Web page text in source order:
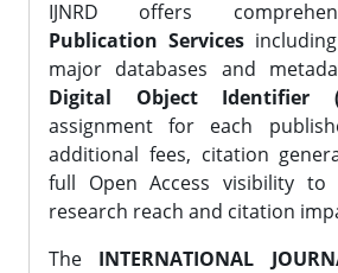
IJNRD offers
Publication Services
major databases and
Digital Object Identifier
assignment for each
additional fees, citation
full Open Access visibility to
research reach and citation
The INTERNATIONAL